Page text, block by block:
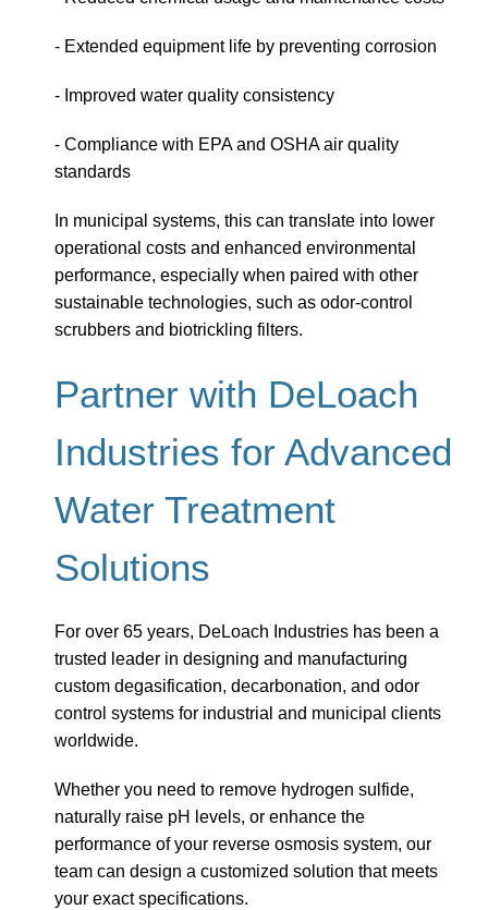
- Extended equipment life by preventing corrosion
- Improved water quality consistency
- Compliance with EPA and OSHA air quality
standards
In municipal systems, this can translate into lower
operational costs and enhanced environmental
performance, especially when paired with other
sustainable technologies, such as odor-control
scrubbers and biotrickling filters.
Partner with DeLoach
Industries for Advanced
Water Treatment
Solutions
For over 65 years, DeLoach Industries has been a
trusted leader in designing and manufacturing
custom degasification, decarbonation, and odor
control systems for industrial and municipal clients
worldwide.
Whether you need to remove hydrogen sulfide,
naturally raise pH levels, or enhance the
performance of your reverse osmosis system, our
team can design a customized solution that meets
your exact specifications.